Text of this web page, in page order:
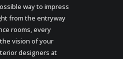
way to impress
from the entryway
rooms, every
vision of your
designers at